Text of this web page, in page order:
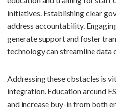
initiatives. Establishing clear
address accountability.
generate support and foster
technology can streamline data
Addressing these obstacles is
integration. Education around
and increase buy-in from both